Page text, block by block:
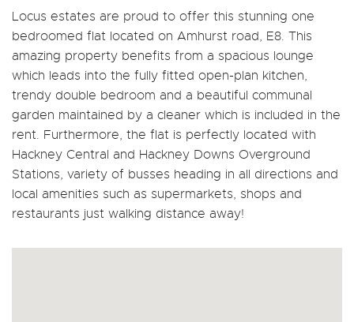
Locus estates are proud to offer this stunning one
bedroomed flat located on Amhurst road, E8. This
amazing property benefits from a spacious lounge
which leads into the fully fitted open-plan kitchen,
trendy double bedroom and a beautiful communal
garden maintained by a cleaner which is included in the
rent. Furthermore, the flat is perfectly located with
Hackney Central and Hackney Downs Overground
Stations, variety of busses heading in all directions and
local amenities such as supermarkets, shops and
restaurants just walking distance away!